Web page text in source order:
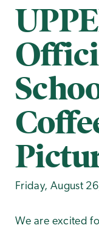
Friday, August
We are excited